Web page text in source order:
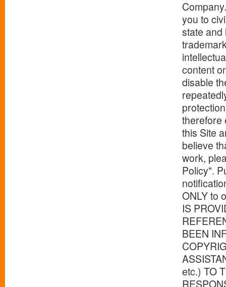
you to
state and
content
disable
therefore
this Site
believe
work,
Policy".
ONLY to
IS
BEEN
etc.) TO